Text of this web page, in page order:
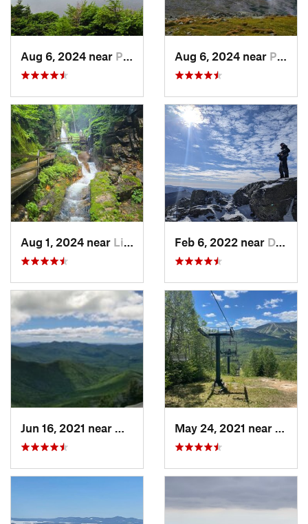
Aug 6, 2024 near Pinkham…, NH Aug 6, 2024 near Pinkham…, NH
Aug 1, 2024 near Lincoln, NH Feb 6, 2022 near Deerfield, NH
Watervi…, NH